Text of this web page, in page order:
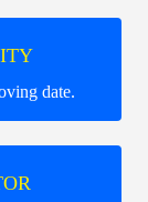
date.